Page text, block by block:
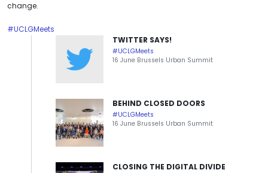
change.
#UCLGMeets
TWITTER SAYS!
#UCLGMeets
16 June Brussels Urban Summit
BEHIND CLOSED DOORS
#UCLGMeets
16 June Brussels Urban Summit
CLOSING THE DIGITAL DIVIDE